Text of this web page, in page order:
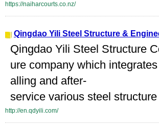
https://naiharcourts.co.nz/
Qingdao Yili Steel Structure &
Qingdao Yili Steel Structure
ure company which
alling and after-
service various steel
http://en.qdyili.com/